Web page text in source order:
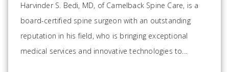
Harvinder S. Bedi, MD, of Camelback Spine Care, is a
board-certified spine surgeon with an outstanding
reputation in his field, who is bringing exceptional
medical services and innovative technologies to...